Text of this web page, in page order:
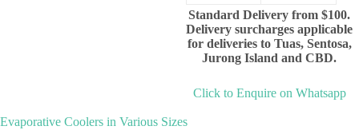
Standard Delivery from $100.
Delivery surcharges applicable
for deliveries to Tuas, Sentosa,
Jurong Island and CBD.
Click to Enquire on Whatsapp
Evaporative Coolers in Various Sizes